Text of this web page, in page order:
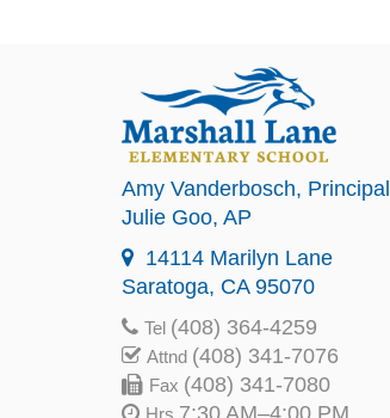
Amy Vanderbosch, Principal
Julie Goo, AP
14114 Marilyn Lane
Saratoga, CA 95070
Tel (408) 364-4259
Attnd (408) 341-7076
Fax (408) 341-7080
Hrs 7:30 AM–4:00 PM